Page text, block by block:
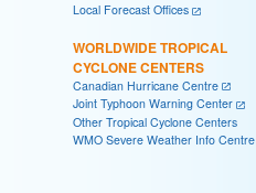
Local Forecast Offices
WORLDWIDE TROPICAL
CYCLONE CENTERS
Canadian Hurricane Centre
Joint Typhoon Warning Center
Other Tropical Cyclone Centers
WMO Severe Weather Info Centre